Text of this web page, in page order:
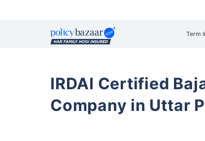
Term
IRDAI Certified
Company in Uttar